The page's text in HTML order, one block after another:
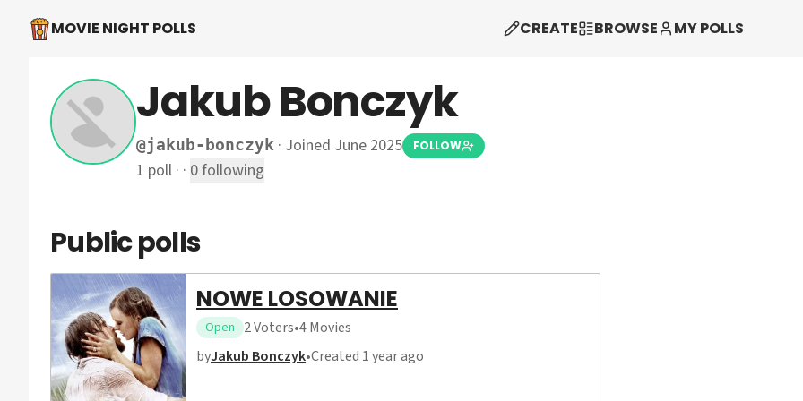
MOVIE NIGHT POLLS CREATE BROWSE MY POLLS
Jakub Bonczyk
@jakub-bonczyk · Joined June 2025 FOLLOW
1 poll · · 0following
Public polls
NOWE LOSOWANIE
Open 2Voters•4Movies
byJakub Bonczyk•Created 1 year ago